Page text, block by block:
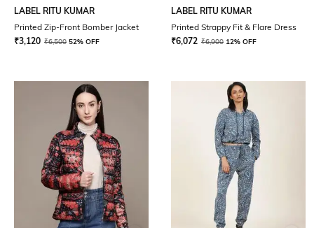
LABEL RITU KUMAR
Printed Zip-Front Bomber Jacket
₹3,120 ₹6,500 52% OFF
LABEL RITU KUMAR
Printed Strappy Fit & Flare Dress
₹6,072 ₹6,900 12% OFF